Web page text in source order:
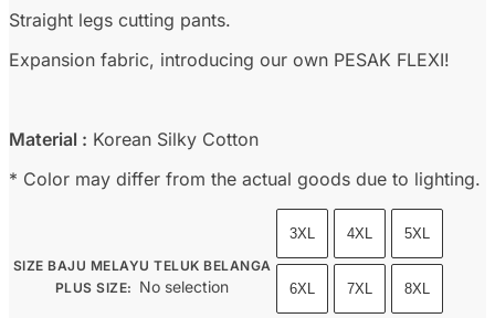
Straight legs cutting pants.
Expansion fabric, introducing our own PESAK FLEXI!
Material : Korean Silky Cotton
* Color may differ from the actual goods due to lighting.
SIZE BAJU MELAYU TELUK BELANGA
PLUS SIZE: No selection
3XL 4XL 5XL
6XL 7XL 8XL